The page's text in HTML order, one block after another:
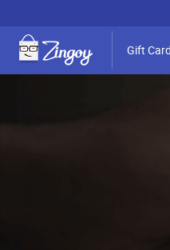
Gift